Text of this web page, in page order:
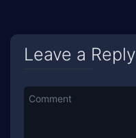
Leave a Reply